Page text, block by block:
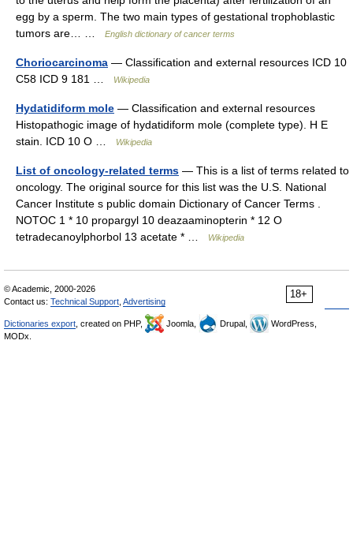
egg by a sperm. The two main types of gestational trophoblastic
tumors are… …
English dictionary of cancer terms
Choriocarcinoma — Classification and external resources ICD 10
C58 ICD 9 181 …
Wikipedia
Hydatidiform mole — Classification and external resources
Histopathogic image of hydatidiform mole (complete type). H E
stain. ICD 10 O …
Wikipedia
List of oncology-related terms — This is a list of terms related to
oncology. The original source for this list was the U.S. National
Cancer Institute s public domain Dictionary of Cancer Terms .
NOTOC 1 * 10 propargyl 10 deazaaminopterin * 12 O
tetradecanoylphorbol 13 acetate * …
Wikipedia
18+
© Academic, 2000-2026
Contact us: Technical Support Advertising
Dictionaries export , created on PHP, Joomla, Drupal,
WordPress,
MODx.